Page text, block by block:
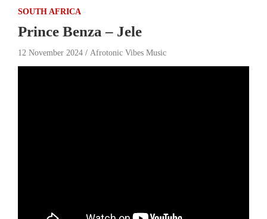
SOUTH AFRICA
Prince Benza – Jele
12 November 2024 Afrotonic Vibes Music